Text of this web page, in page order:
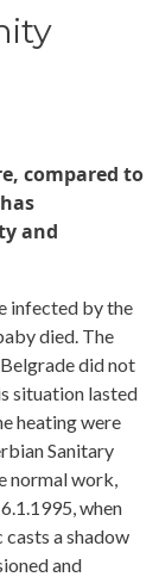
compared to
and
infected by the
died. The
did not
situation lasted
heating were
Sanitary
normal work,
when
a shadow
and